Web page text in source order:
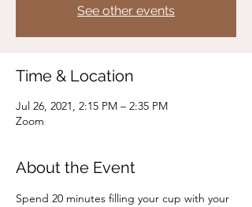
See other events
Time & Location
Jul 26, 2021, 2:15 PM – 2:35 PM
Zoom
About the Event
Spend 20 minutes filling your cup with your